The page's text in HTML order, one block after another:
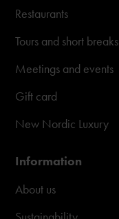
Restaurants
Tours and short breaks
Meetings and events
Gift card
New Nordic Luxury
Information
About us